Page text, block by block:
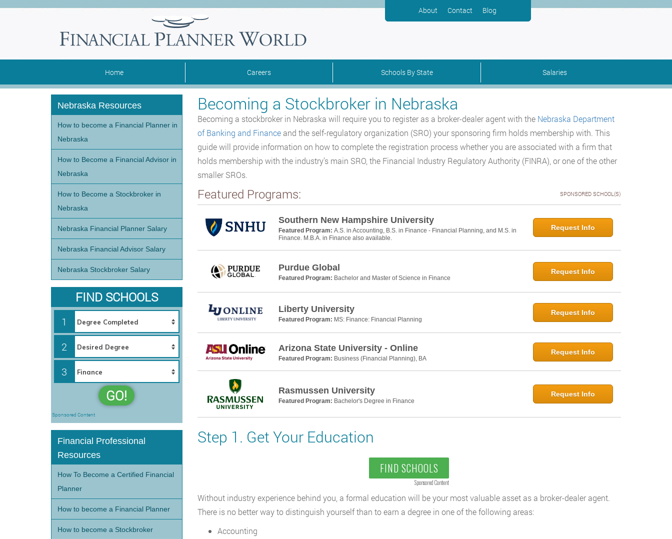
About Contact Blog
Home Careers Schools By State Salaries
Becoming a Stockbroker in Nebraska
Becoming a stockbroker in Nebraska will require you to register as a broker-dealer agent with the Nebraska Department
of Banking and Financeand the self-regulatory organization (SRO) your sponsoring firm holds membership with. This
guide will provide information on how to complete the registration process whether you are associated with a firm that
holds membership with the industry’s main SRO, the Financial Industry Regulatory Authority (FINRA), or one of the other
smaller SROs.
Featured Programs: SPONSORED SCHOOL(S)
Southern New Hampshire University
Featured Program: A.S. in Accounting, B.S. in Finance - Financial Planning, and M.S. in
Finance. M.B.A. in Finance also available.
Request Info
Purdue Global
Featured Program: Bachelor and Master of Science in Finance
Request Info
Liberty University
Featured Program: MS: Finance: Financial Planning
Request Info
Arizona State University - Online
Featured Program: Business (Financial Planning), BA
Request Info
Rasmussen University
Featured Program: Bachelor's Degree in Finance
Request Info
Step 1. Get Your Education
FIND SCHOOLS
Sponsored Content
Without industry experience behind you, a formal education will be your most valuable asset as a broker-dealer agent.
There is no better way to distinguish yourself than to earn a degree in one of the following areas:
Accounting
Nebraska Resources
How to become a Financial Planner in
Nebraska
How to Become a Financial Advisor in
Nebraska
How to Become a Stockbroker in
Nebraska
Nebraska Financial Planner Salary
Nebraska Financial Advisor Salary
Nebraska Stockbroker Salary
FIND SCHOOLS
1
2
3
GO!
Sponsored Content
Financial Professional
Resources
How To Become a Certified Financial
Planner
How to become a Financial Planner
How to become a Stockbroker